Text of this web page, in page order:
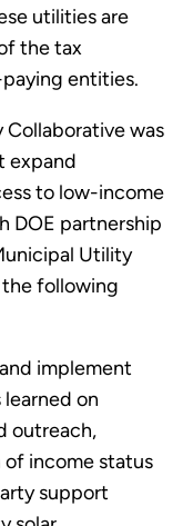
utilities are
the tax
entities.
was
expand
to low-income
DOE partnership
Utility
following
implement
on
outreach,
income status
support